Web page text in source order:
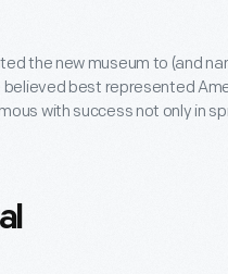
the new museum to (and
best represented
with success not only in